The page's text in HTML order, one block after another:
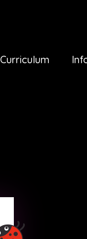
Curriculum